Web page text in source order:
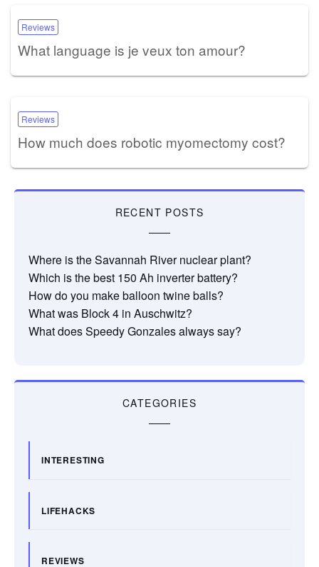
Reviews
What language is je veux ton amour?
Reviews
How much does robotic myomectomy cost?
RECENT POSTS
Where is the Savannah River nuclear plant?
Which is the best 150 Ah inverter battery?
How do you make balloon twine balls?
What was Block 4 in Auschwitz?
What does Speedy Gonzales always say?
CATEGORIES
INTERESTING
LIFEHACKS
REVIEWS